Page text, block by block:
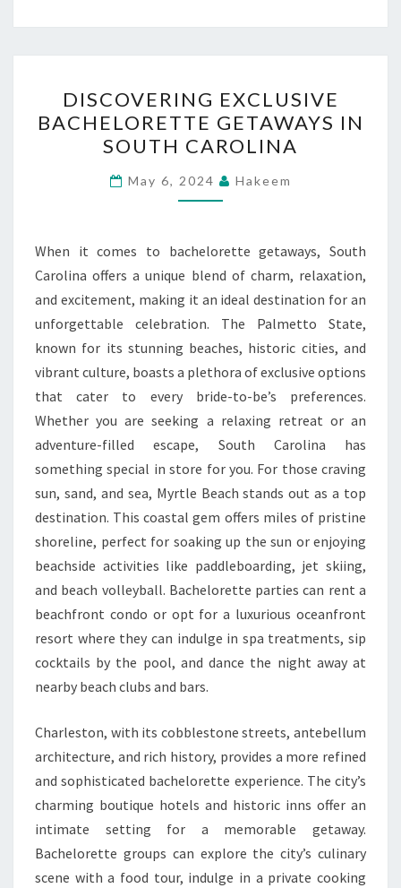
EXCLUSIVE
BACHELORETTE
GETAWAYS
IN
SOUTH
DISCOVERING EXCLUSIVE
BACHELORETTE GETAWAYS IN
SOUTH CAROLINA
May 6, 2024 Hakeem
When it comes to bachelorette getaways, South
Carolina offers a unique blend of charm, relaxation,
and excitement, making it an ideal destination for an
unforgettable celebration. The Palmetto State,
known for its stunning beaches, historic cities, and
vibrant culture, boasts a plethora of exclusive options
that cater to every bride-to-be’s preferences.
Whether you are seeking a relaxing retreat or an
adventure-filled escape, South Carolina has
something special in store for you. For those craving
sun, sand, and sea, Myrtle Beach stands out as a top
destination. This coastal gem offers miles of pristine
shoreline, perfect for soaking up the sun or enjoying
beachside activities like paddleboarding, jet skiing,
and beach volleyball. Bachelorette parties can rent a
beachfront condo or opt for a luxurious oceanfront
resort where they can indulge in spa treatments, sip
cocktails by the pool, and dance the night away at
nearby beach clubs and bars.
Charleston, with its cobblestone streets, antebellum
architecture, and rich history, provides a more refined
and sophisticated bachelorette experience. The city’s
charming boutique hotels and historic inns offer an
intimate setting for a memorable getaway.
Bachelorette groups can explore the city’s culinary
scene with a food tour, indulge in a private cooking